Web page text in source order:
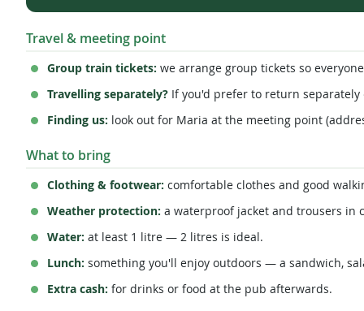
Travel & meeting point
Group train tickets: we arrange group tickets so
Travelling separately? If you'd prefer to return
Finding us: look out for Maria at the meeting point
What to bring
Clothing & footwear: comfortable clothes and good
Weather protection: a waterproof jacket and trousers in
Water: at least 1 litre — 2 litres is ideal.
Lunch: something you'll enjoy outdoors — a sandwich,
Extra cash: for drinks or food at the pub afterwards.